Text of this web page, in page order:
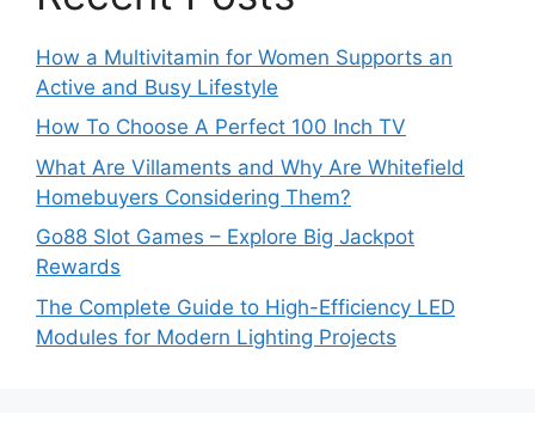
How a Multivitamin for Women Supports an
Active and Busy Lifestyle
How To Choose A Perfect 100 Inch TV
What Are Villaments and Why Are Whitefield
Homebuyers Considering Them?
Go88 Slot Games – Explore Big Jackpot
Rewards
The Complete Guide to High-Efficiency LED
Modules for Modern Lighting Projects